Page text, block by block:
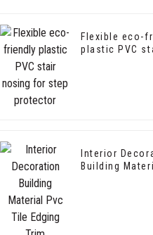
Flexible eco-
plastic PVC
Interior
Building